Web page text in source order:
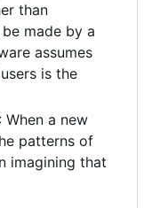
than
made by a
assumes
is the
: When a new
patterns of
imagining that